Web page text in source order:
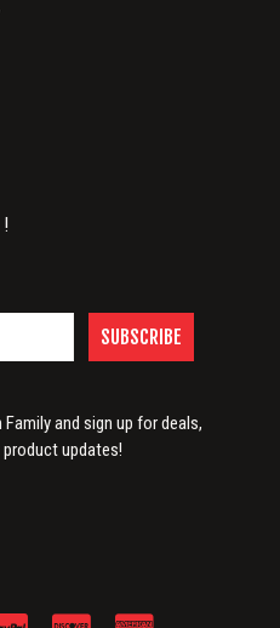
SUBSCRIBE
and sign up for deals,
updates!